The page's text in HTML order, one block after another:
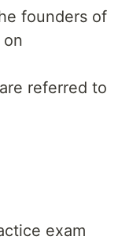
founders of
referred to
exam